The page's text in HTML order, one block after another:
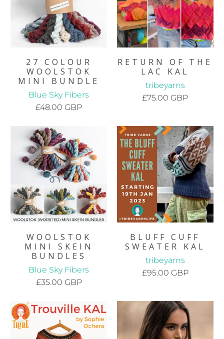
27 COLOUR
WOOLSTOK
MINI BUNDLE
Blue Sky Fibers
£48.00 GBP
RETURN OF THE
LAC KAL
tribeyarns
£75.00 GBP
WOOLSTOK
MINI SKEIN
BUNDLES
Blue Sky Fibers
£35.00 GBP
BLUFF CUFF
SWEATER KAL
tribeyarns
£95.00 GBP